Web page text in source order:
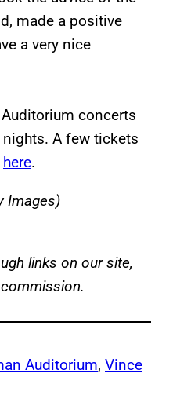
made a positive
a very nice
concerts
nights. A few tickets
here.
Images)
links on our site,
Auditorium, Vince